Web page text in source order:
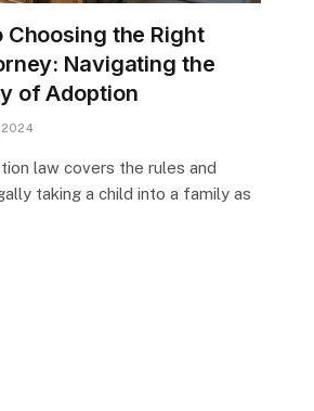
Choosing the Right
Navigating the
of Adoption
2024
law covers the rules and
taking a child into a family as